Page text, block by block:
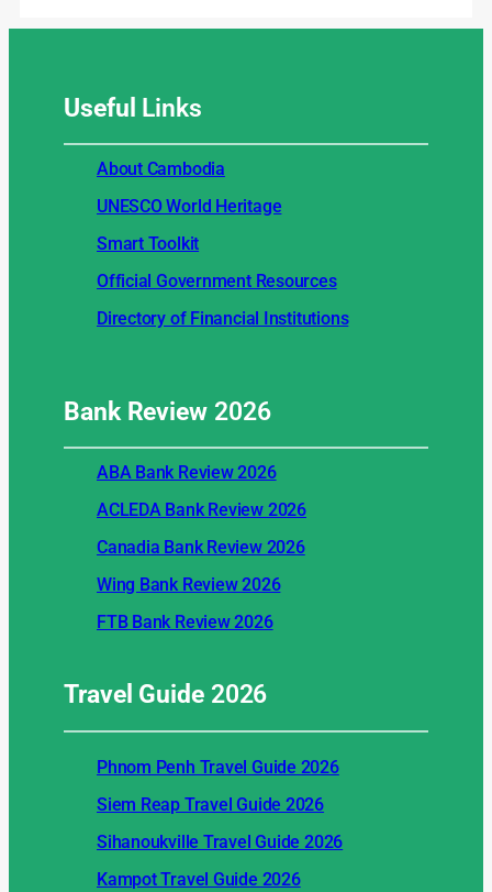
Useful Links
About Cambodia
UNESCO World Heritage
Smart Toolkit
Official Government Resources
Directory of Financial Institutions
Bank Review2026
ABA Bank Review 2026
ACLEDA Bank Review 2026
Canadia Bank Review 2026
Wing Bank Review 2026
FTB Bank Review 2026
Travel Guide2026
Phnom Penh Travel Guide 2026
Siem Reap Travel Guide 2026
Sihanoukville Travel Guide 2026
Kampot Travel Guide 2026